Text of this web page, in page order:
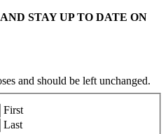
AND STAY UP TO DATE ON
and should be left unchanged.
First
Last